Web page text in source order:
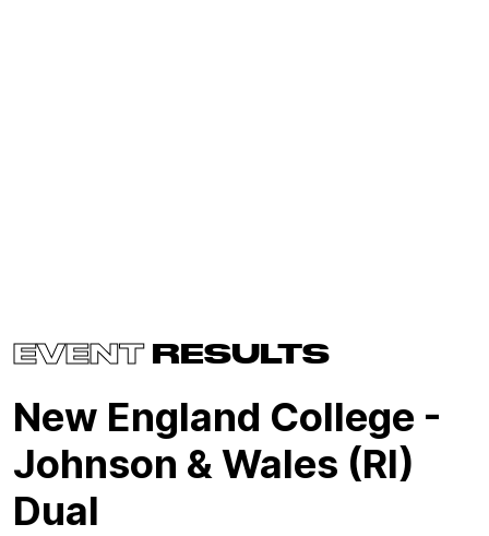
EVENTRESULTS
New England College -
Johnson & Wales (RI)
Dual